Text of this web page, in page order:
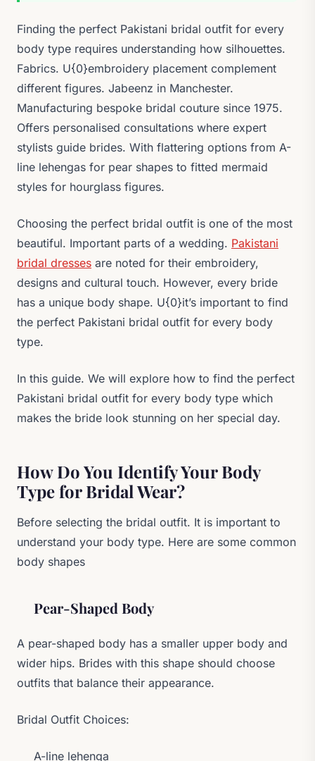
Finding the perfect Pakistani bridal outfit for every
body type requires understanding how silhouettes.
Fabrics. U{0}embroidery placement complement
different figures. Jabeenz in Manchester.
Manufacturing bespoke bridal couture since 1975.
Offers personalised consultations where expert
stylists guide brides. With flattering options from A-
line lehengas for pear shapes to fitted mermaid
styles for hourglass figures.
Choosing the perfect bridal outfit is one of the most
beautiful. Important parts of a wedding. Pakistani
bridal dresses are noted for their embroidery,
designs and cultural touch. However, every bride
has a unique body shape. U{0}it’s important to find
the perfect Pakistani bridal outfit for every body
type.
In this guide. We will explore how to find the perfect
Pakistani bridal outfit for every body type which
makes the bride look stunning on her special day.
How Do You Identify Your Body
Type for Bridal Wear?
Before selecting the bridal outfit. It is important to
understand your body type. Here are some common
body shapes
Pear-Shaped Body
A pear-shaped body has a smaller upper body and
wider hips. Brides with this shape should choose
outfits that balance their appearance.
Bridal Outfit Choices:
A-line lehenga